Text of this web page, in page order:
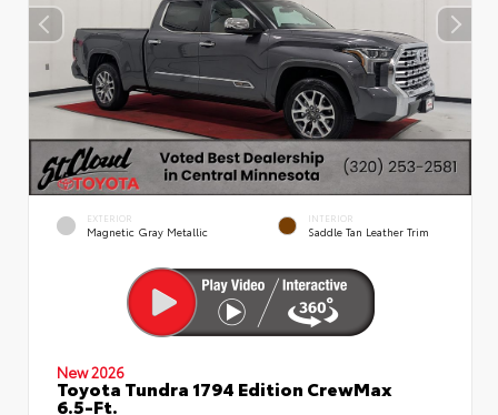
EXTERIOR
Magnetic Gray Metallic
INTERIOR
Saddle Tan Leather Trim
New 2026
Toyota Tundra 1794 Edition CrewMax
6.5-Ft.